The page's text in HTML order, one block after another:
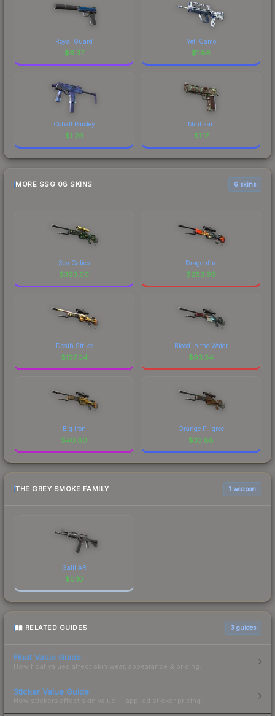
Royal Guard
$6.37
Yeti Camo
$1.86
Cobalt Paisley
$1.29
Mint Fan
$1.17
MORE SSG 08 SKINS 6 skins
Sea Calico
$393.00
Dragonfire
$283.99
Death Strike
$197.04
Blood in the Water
$93.54
Big Iron
$40.80
Orange Filigree
$33.88
THE GREY SMOKE FAMILY 1 weapon
Galil AR
$0.10
RELATED GUIDES 3 guides
Float Value Guide
How float values affect skin wear, appearance & pricing.
Sticker Value Guide
How stickers affect skin value — applied sticker pricing.